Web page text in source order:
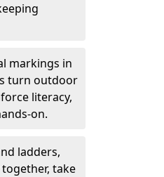
markings in
turn outdoor
literacy,
on.
ladders,
take